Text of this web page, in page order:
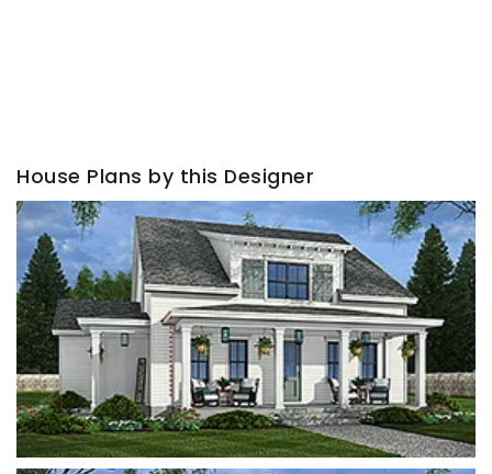
House Plans by this Designer